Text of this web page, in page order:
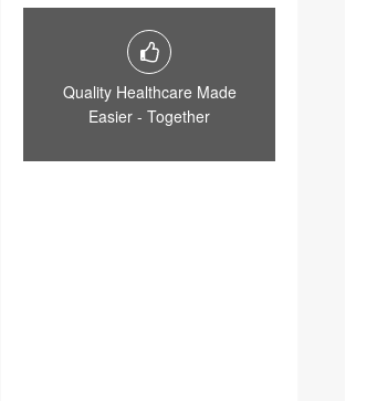
Quality Healthcare Made
Easier - Together